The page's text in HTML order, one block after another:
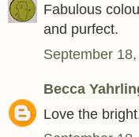
Fabulous
and purfect.
September
Becca
Love the